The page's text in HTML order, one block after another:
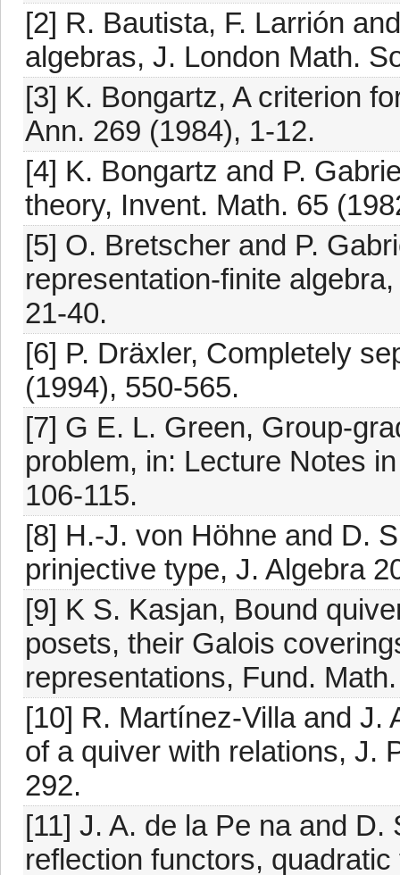
[2] R. Bautista, F. Larrión
algebras, J. London Math.
[3] K. Bongartz, A criterion
Ann. 269 (1984), 1-12.
[4] K. Bongartz and P.
theory, Invent. Math. 65
[5] O. Bretscher and P.
representation-finite
21-40.
[6] P. Dräxler, Completely
(1994), 550-565.
[7] G E. L. Green, Group-
problem, in: Lecture Notes
106-115.
[8] H.-J. von Höhne and D.
prinjective type, J. Algebra
[9] K S. Kasjan, Bound
posets, their Galois
representations, Fund.
[10] R. Martínez-Villa and J.
of a quiver with relations, J.
292.
[11] J. A. de la Pe na and
reflection functors,